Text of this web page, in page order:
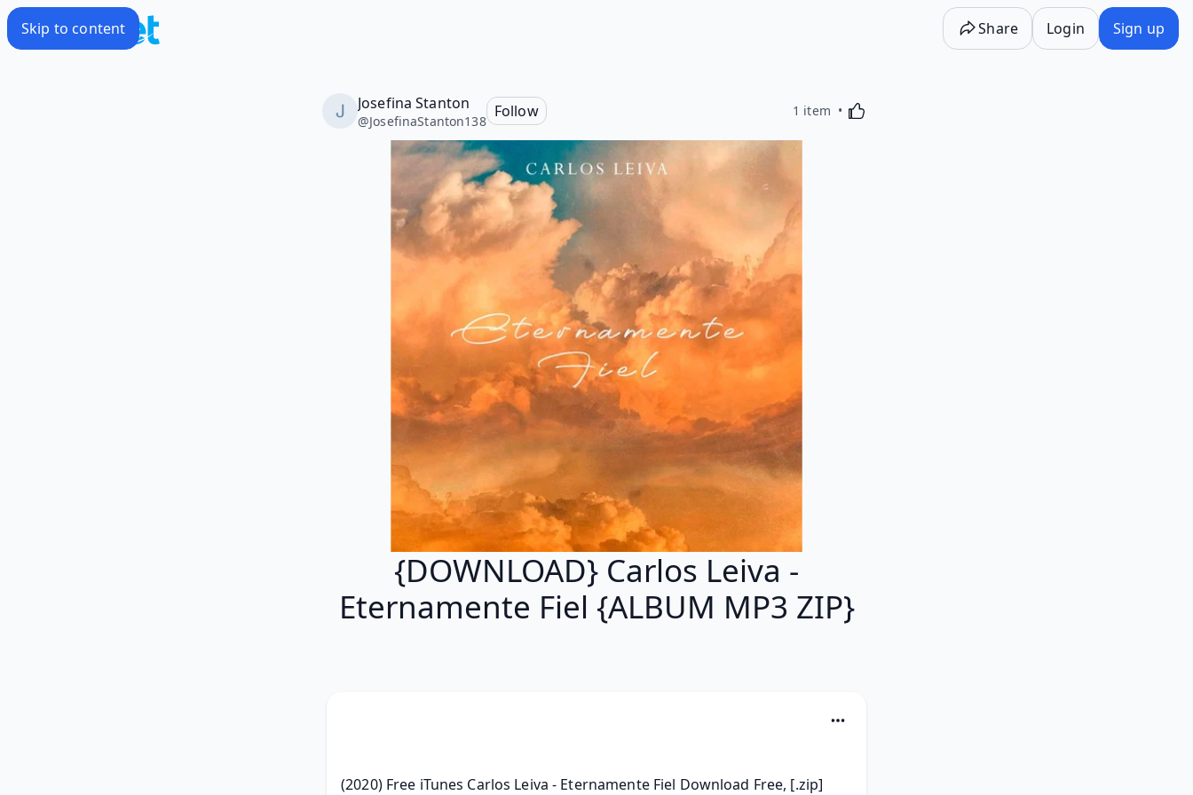
Skip to content Share Login Sign up
Josefina Stanton
@JosefinaStanton138
Follow 1 item Activating this element will cause content on the
{DOWNLOAD} Carlos Leiva -
Eternamente Fiel {ALBUM MP3 ZIP}
(2020) Free iTunes Carlos Leiva - Eternamente Fiel Download Free, [.zip]